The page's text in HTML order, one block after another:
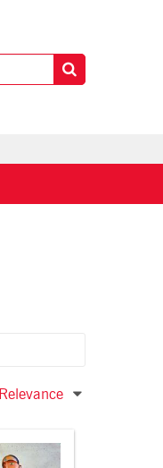
Relevance